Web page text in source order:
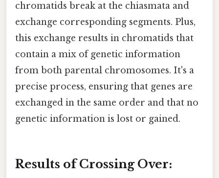
chromatids break at the chiasmata and
exchange corresponding segments. Plus,
this exchange results in chromatids that
contain a mix of genetic information
from both parental chromosomes. It's a
precise process, ensuring that genes are
exchanged in the same order and that no
genetic information is lost or gained.
Results of Crossing Over: